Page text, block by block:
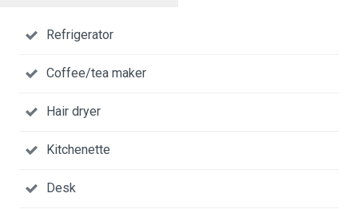
Refrigerator
Coffee/tea maker
Hair dryer
Kitchenette
Desk